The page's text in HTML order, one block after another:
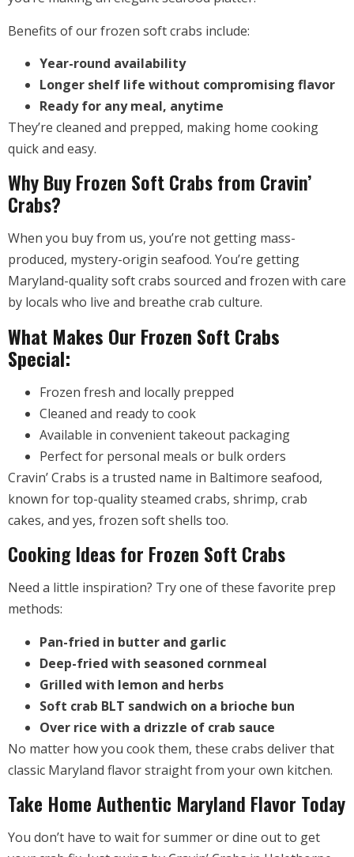
Benefits of our frozen soft crabs include:
Year-round availability
Longer shelf life without compromising flavor
Ready for any meal, anytime
They’re cleaned and prepped, making home cooking
quick and easy.
Why Buy Frozen Soft Crabs from Cravin’
Crabs?
When you buy from us, you’re not getting mass-
produced, mystery-origin seafood. You’re getting
Maryland-quality soft crabs sourced and frozen with care
by locals who live and breathe crab culture.
What Makes Our Frozen Soft Crabs
Special:
Frozen fresh and locally prepped
Cleaned and ready to cook
Available in convenient takeout packaging
Perfect for personal meals or bulk orders
Cravin’ Crabs is a trusted name in Baltimore seafood,
known for top-quality steamed crabs, shrimp, crab
cakes, and yes, frozen soft shells too.
Cooking Ideas for Frozen Soft Crabs
Need a little inspiration? Try one of these favorite prep
methods:
Pan-fried in butter and garlic
Deep-fried with seasoned cornmeal
Grilled with lemon and herbs
Soft crab BLT sandwich on a brioche bun
Over rice with a drizzle of crab sauce
No matter how you cook them, these crabs deliver that
classic Maryland flavor straight from your own kitchen.
Take Home Authentic Maryland Flavor Today
You don’t have to wait for summer or dine out to get